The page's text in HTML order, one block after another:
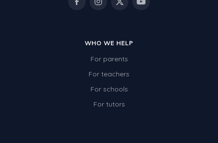
WHO WE HELP
For parents
For teachers
For schools
For tutors